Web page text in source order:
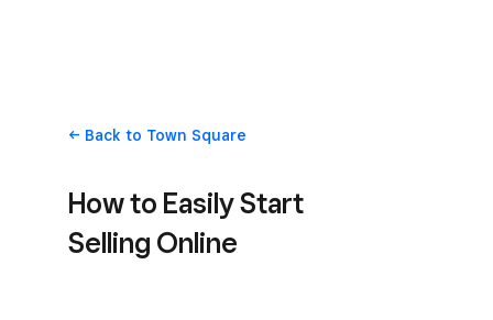
Back to Town Square
How to Easily Start
Selling Online